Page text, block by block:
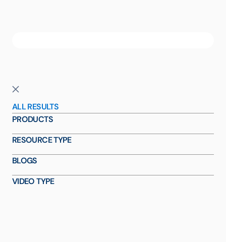
ALL RESULTS
PRODUCTS
RESOURCE TYPE
BLOGS
VIDEO TYPE